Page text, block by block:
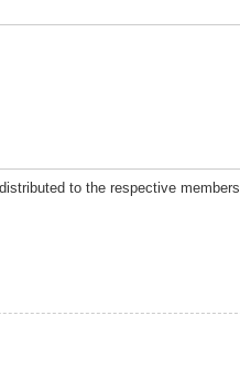
to the respective members